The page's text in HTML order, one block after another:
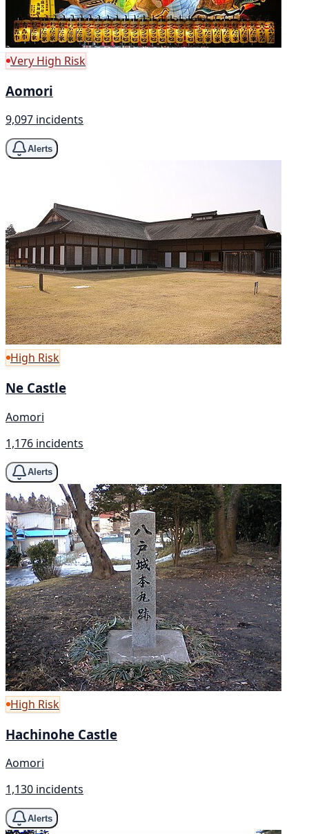
Very High Risk
Aomori
9,097 incidents
Alerts
High Risk
Ne Castle
Aomori
1,176 incidents
Alerts
High Risk
Hachinohe Castle
Aomori
1,130 incidents
Alerts